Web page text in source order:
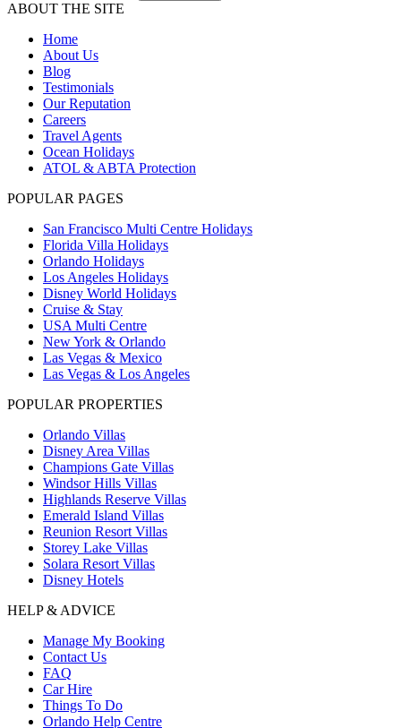
ABOUT THE SITE
Home
About Us
Blog
Testimonials
Our Reputation
Careers
Travel Agents
Ocean Holidays
ATOL & ABTA Protection
POPULAR PAGES
San Francisco Multi Centre Holidays
Florida Villa Holidays
Orlando Holidays
Los Angeles Holidays
Disney World Holidays
Cruise & Stay
USA Multi Centre
New York & Orlando
Las Vegas & Mexico
Las Vegas & Los Angeles
POPULAR PROPERTIES
Orlando Villas
Disney Area Villas
Champions Gate Villas
Windsor Hills Villas
Highlands Reserve Villas
Emerald Island Villas
Reunion Resort Villas
Storey Lake Villas
Solara Resort Villas
Disney Hotels
HELP & ADVICE
Manage My Booking
Contact Us
FAQ
Car Hire
Things To Do
Orlando Help Centre